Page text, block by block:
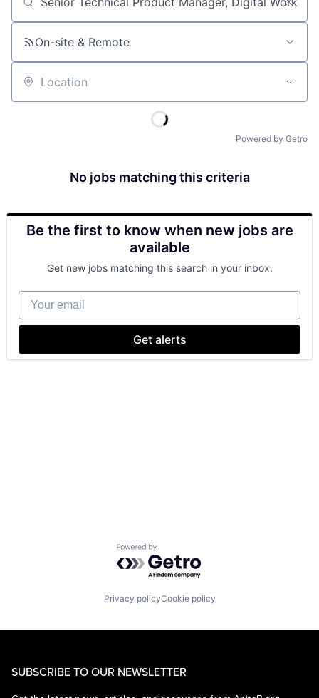
Job title, company or keyword
On-site & Remote
Location
Powered by Getro
No jobs matching this criteria
Be the first to know when new jobs are
available
Get new jobs matching this search in your inbox.
Your email
Get alerts
Powered by Getro.com
Privacy policyCookie policy
SUBSCRIBE TO OUR NEWSLETTER